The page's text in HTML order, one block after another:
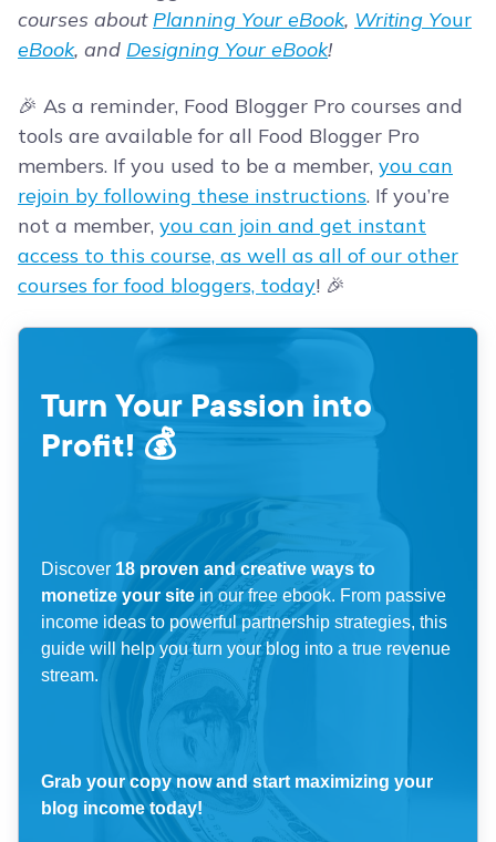
courses about Planning Your eBook, Writing Your
eBook, and Designing Your eBook!
🎉 As a reminder, Food Blogger Pro courses and
tools are available for all Food Blogger Pro
members. If you used to be a member, you can
rejoin by following these instructions. If you’re
not a member, you can join and get instant
access to this course, as well as all of our other
courses for food bloggers, today! 🎉
Turn Your Passion into
Profit! 💰
Discover 18 proven and creative ways to
monetize your sitein our free ebook. From passive
income ideas to powerful partnership strategies, this
guide will help you turn your blog into a true revenue
stream.
Grab your copy now and start maximizing your
blog income today!